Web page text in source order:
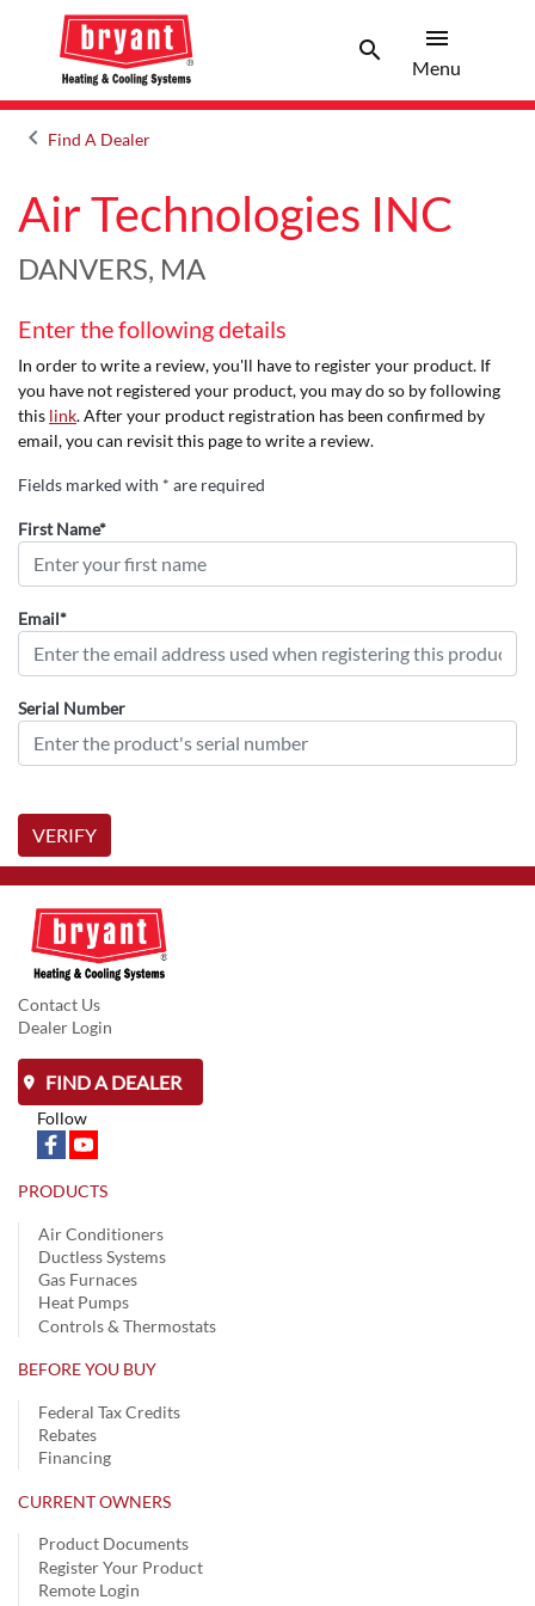
searchSearch
menu
Menu
keyboard_arrow_leftArrow back
Find A Dealer
Air Technologies INC
DANVERS, MA
Enter the following details
In order to write a review, you'll have to register your product. If
you have not registered your product, you may do so by following
this link. After your product registration has been confirmed by
email, you can revisit this page to write a review.
Fields marked with * are required
First Name*
Email*
Serial Number
VERIFY
Contact Us
Dealer Login
FIND A DEALER
Follow
PRODUCTS
Air Conditioners
Ductless Systems
Gas Furnaces
Heat Pumps
Controls & Thermostats
BEFORE YOU BUY
Federal Tax Credits
Rebates
Financing
CURRENT OWNERS
Product Documents
Register Your Product
Remote Login